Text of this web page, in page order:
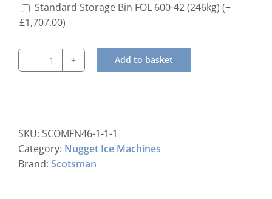
Standard Storage Bin FOL 600-42 (246kg) (+
£1,707.00)
Scotsman
Ice
Machine
C/W
Add to basket
SKU: SCOMFN46-1-1-1
Category: Nugget Ice Machines
Brand: Scotsman